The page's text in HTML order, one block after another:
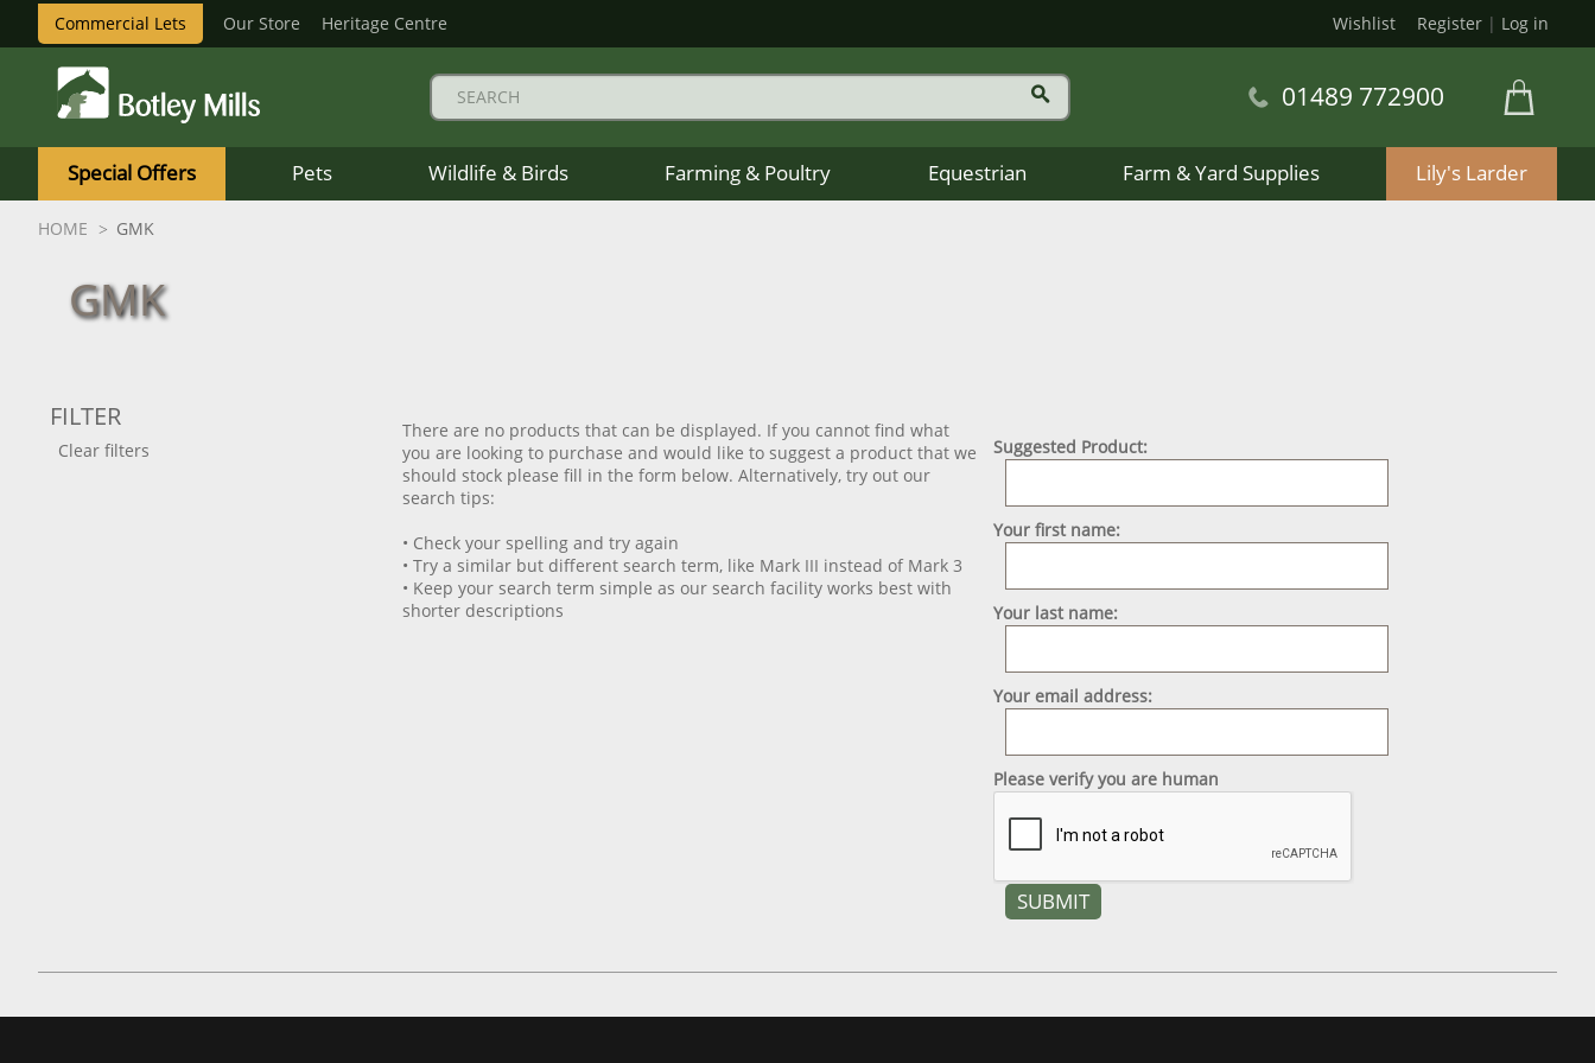
Commercial Lets Our Store Heritage Centre Wishlist Register | Log in
Mills
Logo
01489 772900
Special Offers Pets Wildlife & Birds Farming & Poultry Equestrian Farm & Yard Supplies Lily's Larder
HOME GMK
GMK
FILTER
Clear filters
There are no products that can be displayed. If you cannot find what
you are looking to purchase and would like to suggest a product that we
should stock please fill in the form below. Alternatively, try out our
search tips:
• Check your spelling and try again
• Try a similar but different search term, like Mark III instead of Mark 3
• Keep your search term simple as our search facility works best with
shorter descriptions
Suggested Product:
Your first name:
Your last name:
Your email address:
Please verify you are human